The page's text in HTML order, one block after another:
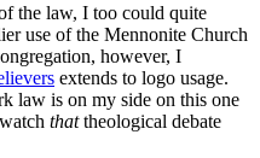
the law, I too could quite
use of the Mennonite Church
however, I
extends to logo usage.
law is on my side on this one
thattheological debate